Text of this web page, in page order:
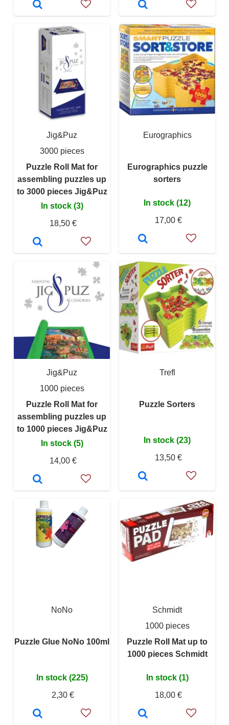
Jig&Puz
3000 pieces
Puzzle Roll Mat for
assembling puzzles up
to 3000 pieces Jig&Puz
In stock (3)
18,50 €
Eurographics
Eurographics puzzle
sorters
In stock (12)
17,00 €
Jig&Puz
1000 pieces
Puzzle Roll Mat for
assembling puzzles up
to 1000 pieces Jig&Puz
In stock (5)
14,00 €
Trefl
Puzzle Sorters
In stock (23)
13,50 €
NoNo
Puzzle Glue NoNo 100ml
In stock (225)
2,30 €
Schmidt
1000 pieces
Puzzle Roll Mat up to
1000 pieces Schmidt
In stock (1)
18,00 €